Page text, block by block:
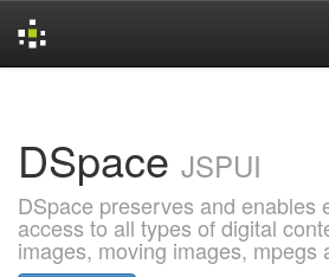
DSpace JSPUI
DSpace preserves and enables
access to all types of digital
images, moving images, mpegs